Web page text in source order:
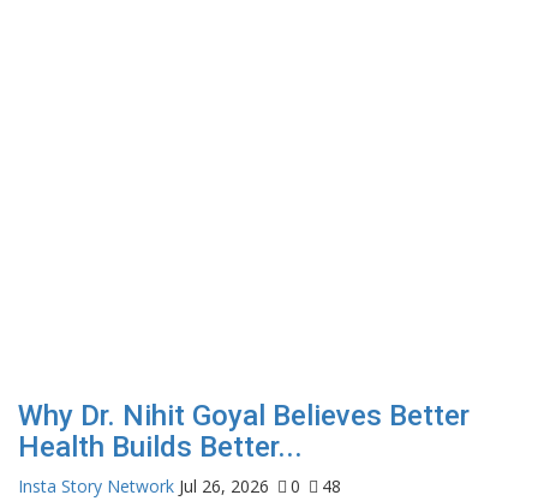
Why Dr. Nihit Goyal Believes Better
Health Builds Better...
Insta Story Network Jul 26, 2026 0
48